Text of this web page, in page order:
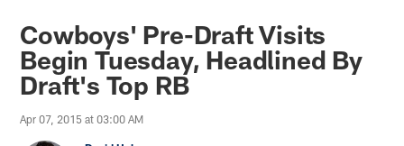
Cowboys' Pre-Draft Visits
Begin Tuesday, Headlined By
Draft's Top RB
Apr 07, 2015 at 03:00 AM